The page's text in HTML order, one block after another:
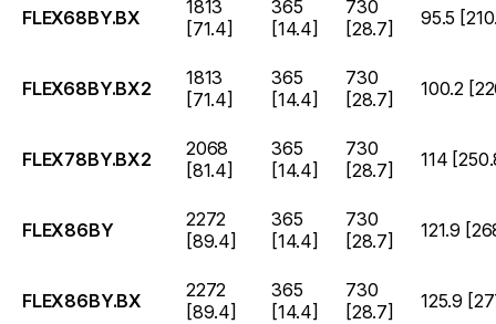
FLEX68BY.BX
1813
[71.4]
365
[14.4]
730
[28.7]
95.5
FLEX68BY.BX2
1813
[71.4]
365
[14.4]
730
[28.7]
100.2
FLEX78BY.BX2
2068
[81.4]
365
[14.4]
730
[28.7]
114
FLEX86BY
2272
[89.4]
365
[14.4]
730
[28.7]
121.9
FLEX86BY.BX
2272
[89.4]
365
[14.4]
730
[28.7]
125.9